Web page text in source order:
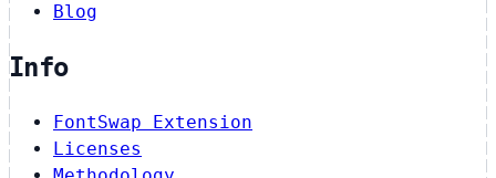
Blog
Info
FontSwap Extension
Licenses